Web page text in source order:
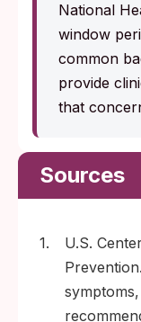
National
window
common
provide
that
Sources
1.
U.S.